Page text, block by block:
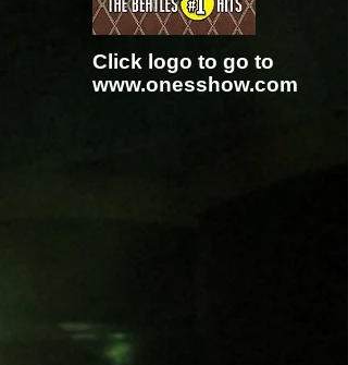
Click logo to go to
www.onesshow.com